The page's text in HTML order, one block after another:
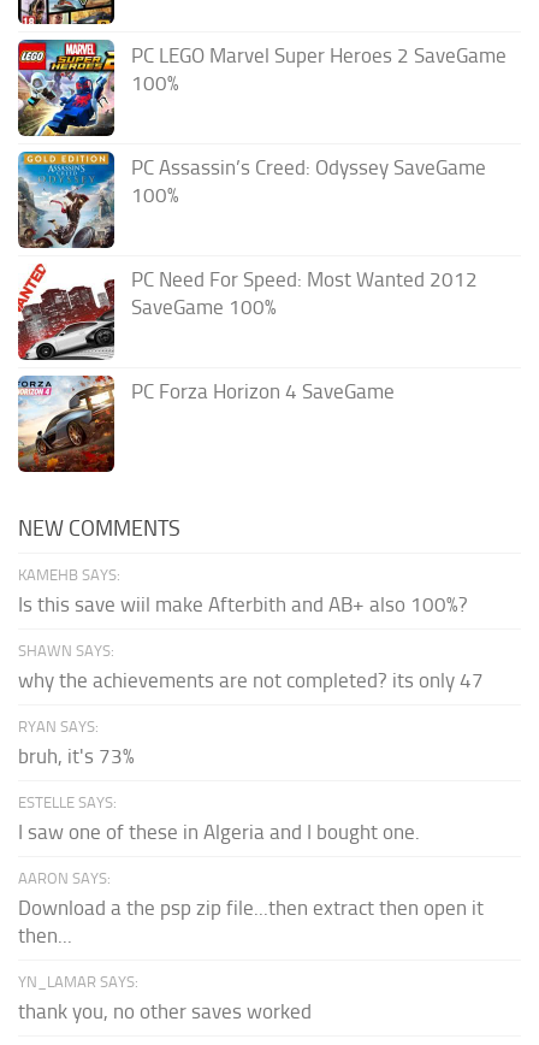
PC LEGO Marvel Super Heroes 2 SaveGame
100%
PC Assassin’s Creed: Odyssey SaveGame
100%
PC Need For Speed: Most Wanted 2012
SaveGame 100%
PC Forza Horizon 4 SaveGame
NEW COMMENTS
KAMEHB SAYS:
Is this save wiil make Afterbith and AB+ also 100%?
SHAWN SAYS:
why the achievements are not completed? its only 47
RYAN SAYS:
bruh, it's 73%
ESTELLE SAYS:
I saw one of these in Algeria and I bought one.
AARON SAYS:
Download a the psp zip file...then extract then open it
then...
YN_LAMAR SAYS:
thank you, no other saves worked